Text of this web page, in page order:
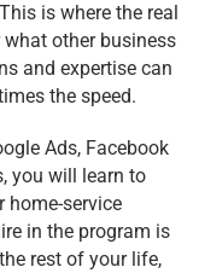
is where the real
other business
and expertise can
the speed.
Ads, Facebook
you will learn to
home-service
in the program is
rest of your life,